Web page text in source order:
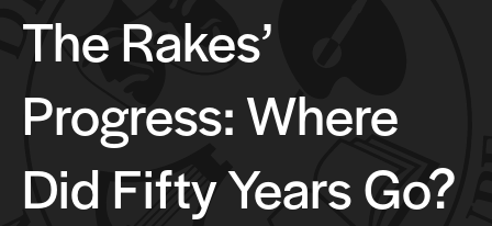
The Rakes’
Progress: Where
Did Fifty Years Go?